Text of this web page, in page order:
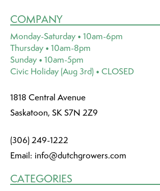
COMPANY
Monday-Saturday • 10am-6pm
Thursday • 10am-8pm
Sunday • 10am-5pm
Civic Holiday (Aug 3rd) • CLOSED
1818 Central Avenue
Saskatoon, SK S7N 2Z9
(306) 249-1222
Email: info@dutchgrowers.com
CATEGORIES